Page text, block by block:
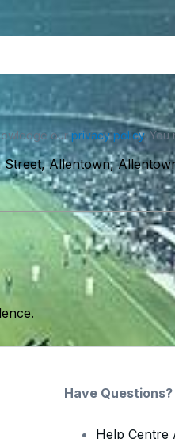
ourprivacy policy. You
Street, Allentown,
Have Questions?
Help Centre